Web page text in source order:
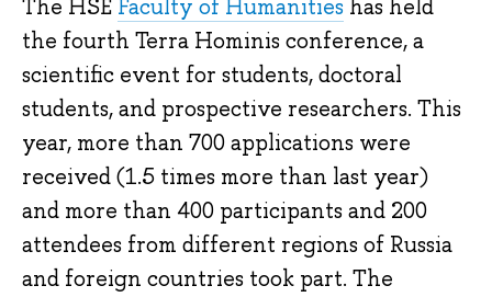
The HSE Faculty of Humanities has held
the fourth Terra Hominis conference, a
scientific event for students, doctoral
students, and prospective researchers. This
year, more than 700 applications were
received (1.5 times more than last year)
and more than 400 participants and 200
attendees from different regions of Russia
and foreign countries took part. The